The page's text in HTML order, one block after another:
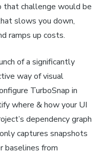
that challenge would be
slows you down,
ramps up costs.
of a significantly
way of visual
TurboSnap in
where & how your UI
dependency graph
captures snapshots
baselines from